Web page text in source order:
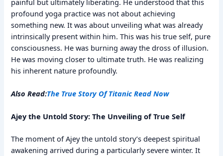
profound yoga practice was not about achieving
something new. It was about unveiling what was already
intrinsically present within him. This was his true self, pure
consciousness. He was burning away the dross of illusion.
He was moving closer to ultimate truth. He was realizing
his inherent nature profoundly.
Also Read:The True Story Of Titanic Read Now
Ajey the Untold Story: The Unveiling of True Self
The moment of Ajey the untold story’s deepest spiritual
awakening arrived during a particularly severe winter. It